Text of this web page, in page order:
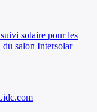
solaire pour les
salon Intersolar